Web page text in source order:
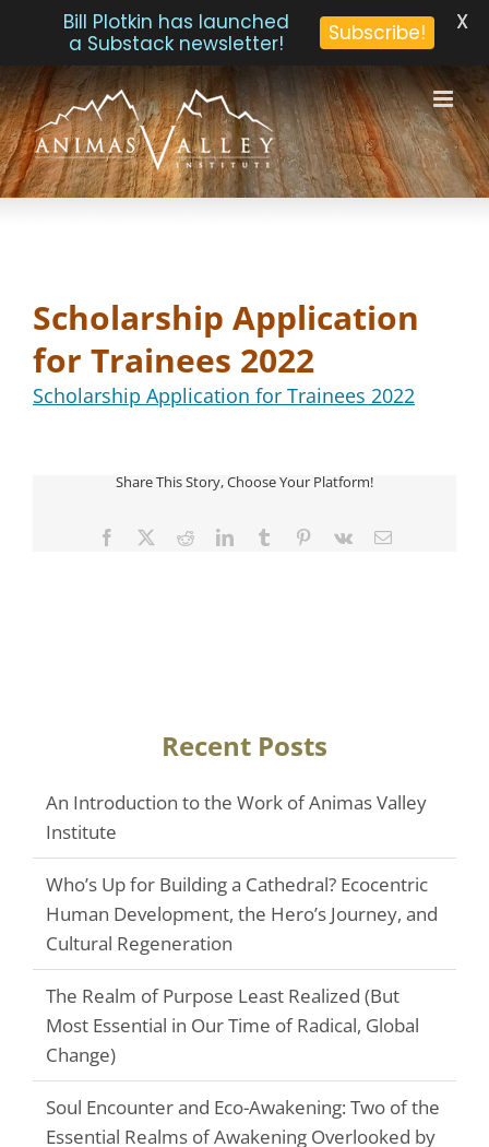
Skip
to
content
Scholarship Application
for Trainees 2022
Scholarship Application for Trainees 2022
Share This Story, Choose Your Platform!
Facebook
TwitterRedditLinkedInTumblr Pinterest
Vk Email
Recent Posts
An Introduction to the Work of Animas Valley
Institute
Who’s Up for Building a Cathedral? Ecocentric
Human Development, the Hero’s Journey, and
Cultural Regeneration
The Realm of Purpose Least Realized (But
Most Essential in Our Time of Radical, Global
Change)
Soul Encounter and Eco-Awakening: Two of the
Essential Realms of Awakening Overlooked by
Bill Plotkin has launched
a Substack newsletter!
Subscribe! X